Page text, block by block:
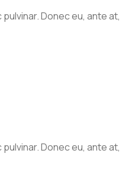
Donec eu, ante at,
Donec eu, ante at,